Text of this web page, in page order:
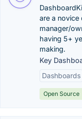
are a novice
manager/
having 5+
making.
Key
Dashboards
Open Source